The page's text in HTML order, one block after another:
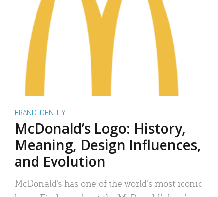
BRAND IDENTITY
McDonald’s Logo: History,
Meaning, Design Influences,
and Evolution
McDonald’s has one of the world’s most iconic